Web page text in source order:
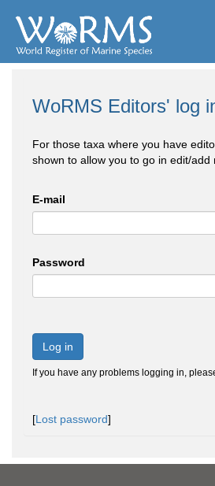
WoRMS Editors' log
For those taxa where you have
shown to allow you to go in edit/add
E-mail
Password
Log in
If you have any problems logging in,
[Lost password]